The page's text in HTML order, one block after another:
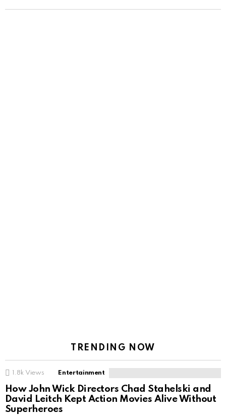
TRENDING NOW
1.8k Views Entertainment
How John Wick Directors Chad Stahelski and
David Leitch Kept Action Movies Alive Without
Superheroes